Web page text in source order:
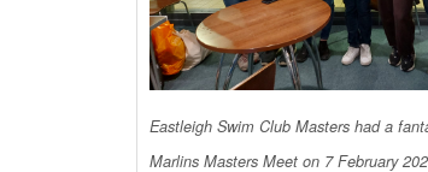
Eastleigh Swim Club Masters had a
Marlins Masters Meet on 7 February